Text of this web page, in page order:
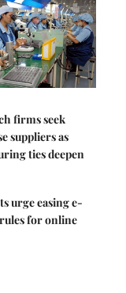
firms seek
suppliers as
ties deepen
urge easing e-
for online